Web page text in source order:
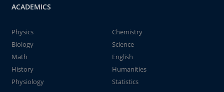
ACADEMICS
Physics
Chemistry
Biology
Science
Math
English
History
Humanities
Physiology
Statistics